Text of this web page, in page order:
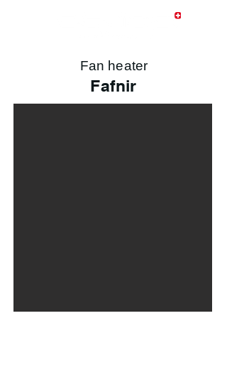
Fan heater
Fafnir